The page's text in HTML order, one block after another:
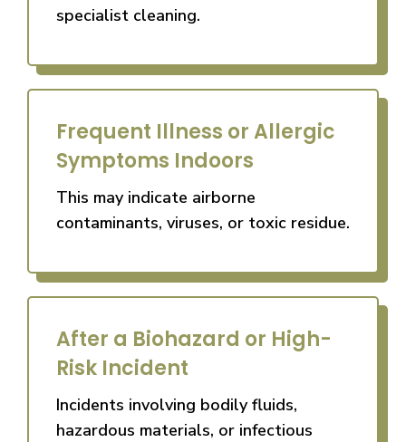
specialist cleaning.
Frequent Illness or Allergic
Symptoms Indoors
This may indicate airborne
contaminants, viruses, or toxic residue.
After a Biohazard or High-
Risk Incident
Incidents involving bodily fluids,
hazardous materials, or infectious